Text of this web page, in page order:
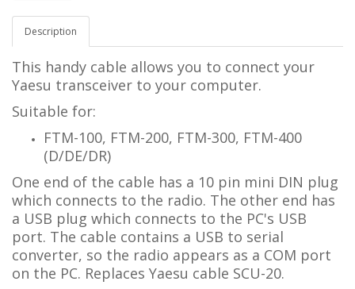
Description
This handy cable allows you to connect your
Yaesu transceiver to your computer.
Suitable for:
FTM-100, FTM-200, FTM-300, FTM-400
(D/DE/DR)
One end of the cable has a 10 pin mini DIN plug
which connects to the radio. The other end has
a USB plug which connects to the PC's USB
port. The cable contains a USB to serial
converter, so the radio appears as a COM port
on the PC. Replaces Yaesu cable SCU-20.